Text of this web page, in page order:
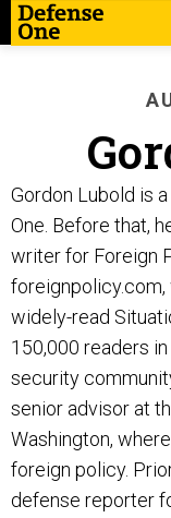
Gordon Lubold is
One. Before that,
writer for Foreign
foreignpolicy.com,
widely-read
150,000 readers
security
senior advisor at
Washington,
foreign policy.
defense reporter